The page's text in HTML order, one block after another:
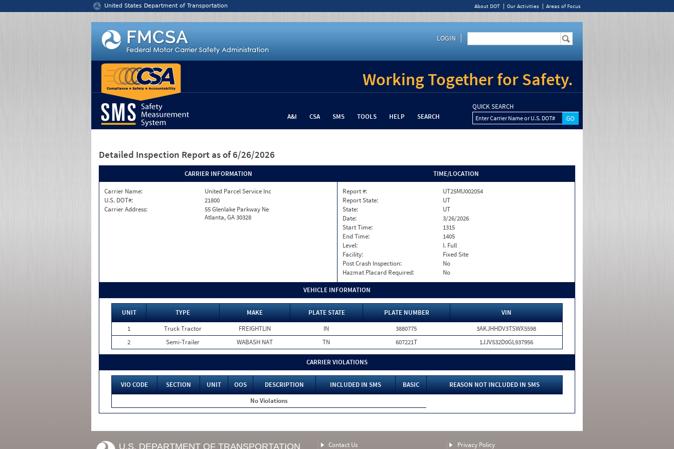
United States Department of Transportation About DOT Our Activities Areas of Focus
LOGIN
Working Together for Safety.
A&I CSA SMS TOOLS HELP SEARCH
QUICK SEARCH
Enter Carrier Name or U.S. DOT#
Detailed Inspection Report as of 6/26/2026
CARRIER INFORMATION
Carrier Name:
United Parcel Service Inc
U.S. DOT#:
21800
Carrier Address:
55 Glenlake Parkway Ne
Atlanta, GA 30328
TIME/LOCATION
Report #:
UT25MU002054
Report State:
UT
State:
UT
Date:
3/26/2026
Start Time:
1315
End Time:
1405
Level:
I. Full
Facility:
Fixed Site
Post Crash Inspection:
No
Hazmat Placard Required:
No
VEHICLE INFORMATION
UNIT TYPE MAKE PLATE STATE PLATE NUMBER
VIN
1
Truck Tractor FREIGHTLIN IN 3880775
3AKJHHDV3TSWX5598
2
Semi-Trailer WABASH NAT TN 607221T 1JJV532D0GL937956
CARRIER VIOLATIONS
VIO CODE SECTION UNIT OOS DESCRIPTION INCLUDED IN SMS BASIC
REASON NOT INCLUDED IN SMS
No Violations
U.S. DEPARTMENT OF TRANSPORTATION Contact Us Privacy Policy